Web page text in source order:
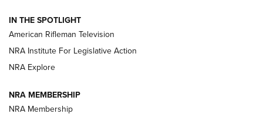
NRA Women | The Armed Citizen® Reload July 24, 2026
ARMED CITIZEN
AMERICAN RIFLEMAN NEWS
IN THE SPOTLIGHT
American Rifleman Television
NRA Institute For Legislative Action
NRA Explore
NRA MEMBERSHIP
NRA Membership